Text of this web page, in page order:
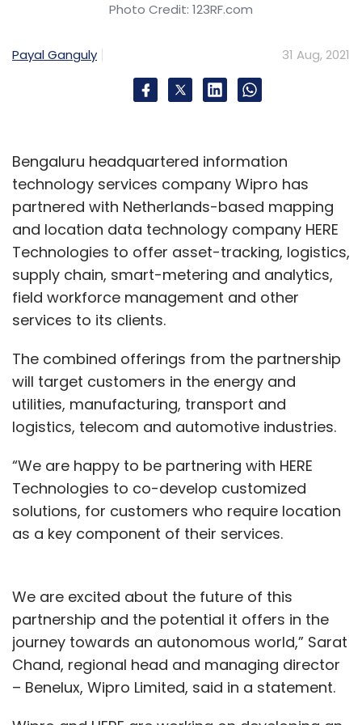
design and security in a deep and embedded
elements.
That's why the enterprise and digital factories
has to come deep from the company if we
are to compete with the large technology
players of tomorrow.
How are the enterprise and digital factories
coming along? What are some of the
solutions/ technologies that you are
currently working on?
The beginning of this next year is when we will
see the first set of solutions being completed.
We have a 2-2.5-year runway to slowly
these solutions because these are not like one
system, and they have to be deployed on a
platform-by-platform basis.
factory. A payments application, which is a
different kind of platform, is under
construction. We are reimagining the
payments hub on the core side. We are also
looking to rebuild our enterprise customer
Photo Credit: 123RF.com
Payal Ganguly 31 Aug, 2021
Bengaluru headquartered information
technology services company Wipro has
partnered with Netherlands-based mapping
and location data technology company HERE
Technologies to offer asset-tracking, logistics,
supply chain, smart-metering and analytics,
field workforce management and other
services to its clients.
The combined offerings from the partnership
will target customers in the energy and
utilities, manufacturing, transport and
logistics, telecom and automotive industries.
“We are happy to be partnering with HERE
Technologies to co-develop customized
solutions, for customers who require location
as a key component of their services.
We are excited about the future of this
partnership and the potential it offers in the
journey towards an autonomous world,” Sarat
Chand, regional head and managing director
– Benelux, Wipro Limited, said in a statement.